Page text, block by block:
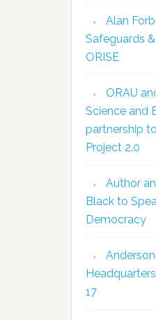
Alan
Safeguards
ORISE
ORAU
Science and
partnership
Project 2.0
Author
Black to
Democracy
17